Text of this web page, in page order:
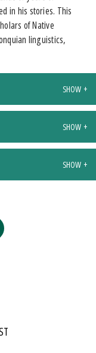
in his stories. This
of Native
linguistics,